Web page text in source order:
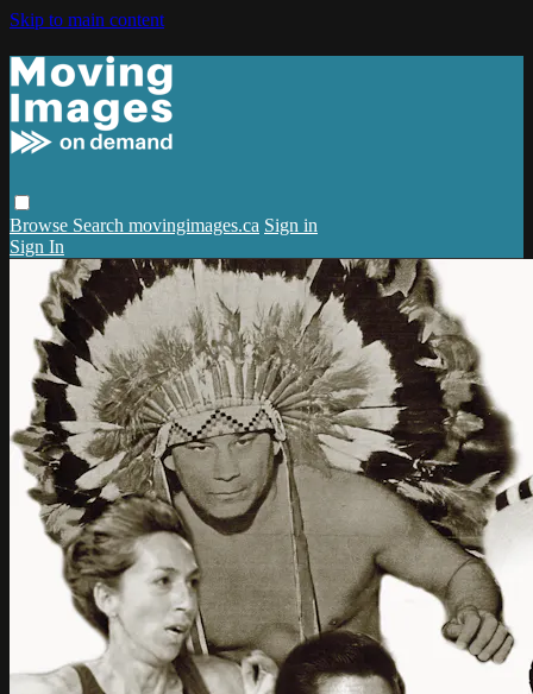
Skip to main content
Browse Search movingimages.ca Sign in
Sign In